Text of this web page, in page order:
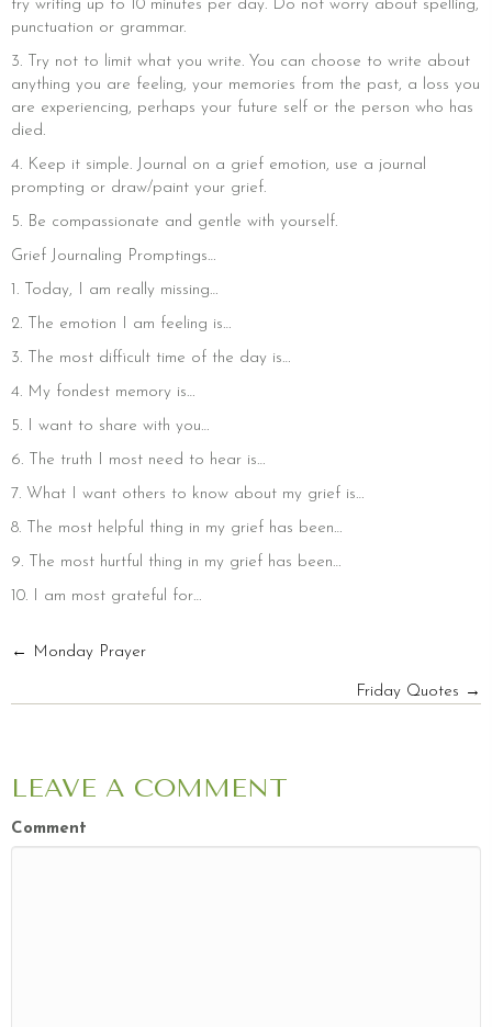
try writing up to 10 minutes per day. Do not worry about spelling,
punctuation or grammar.
3. Try not to limit what you write. You can choose to write about
anything you are feeling, your memories from the past, a loss you
are experiencing, perhaps your future self or the person who has
died.
4. Keep it simple. Journal on a grief emotion, use a journal
prompting or draw/paint your grief.
5. Be compassionate and gentle with yourself.
Grief Journaling Promptings…
1. Today, I am really missing…
2. The emotion I am feeling is…
3. The most difficult time of the day is…
4. My fondest memory is…
5. I want to share with you…
6. The truth I most need to hear is…
7. What I want others to know about my grief is…
8. The most helpful thing in my grief has been…
9. The most hurtful thing in my grief has been…
10. I am most grateful for…
POSTS
NAVIGATION
← Monday Prayer
Friday Quotes →
LEAVE A COMMENT
Comment